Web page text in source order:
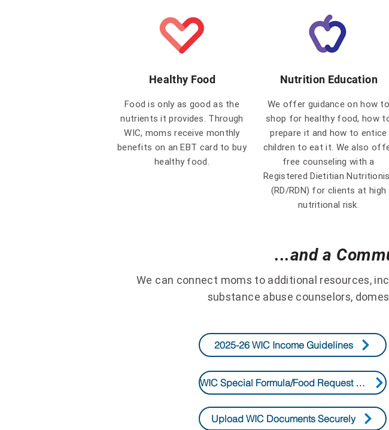
Healthy Food
Food is only as good as the
nutrients it provides. Through
WIC, moms receive monthly
benefits on an EBT card to buy
healthy food.
Nutrition Education
We offer guidance on how to
shop for healthy food, how
prepare it and how to entice
children to eat it. We also
free counseling with a
Registered Dietitian
(RD/RDN) for clients at high
nutritional risk.
...and a
We can connect moms to additional resources,
substance abuse counselors,
2025-26 WIC Income Guidelines
WIC Special Formula/Food Request Form
Upload WIC Documents Securely